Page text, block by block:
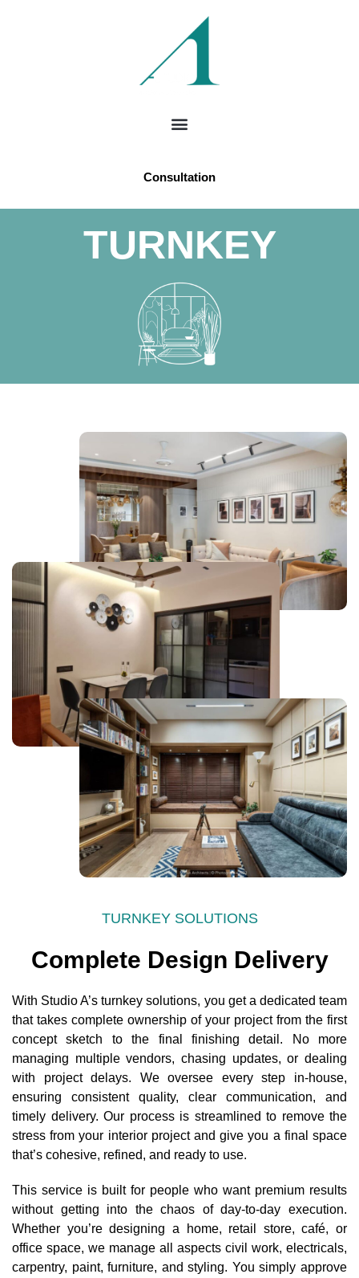
Consultation
TURNKEY
TURNKEY SOLUTIONS
Complete Design Delivery
With Studio A’s turnkey solutions, you get a dedicated team
that takes complete ownership of your project from the first
concept sketch to the final finishing detail. No more
managing multiple vendors, chasing updates, or dealing
with project delays. We oversee every step in-house,
ensuring consistent quality, clear communication, and
timely delivery. Our process is streamlined to remove the
stress from your interior project and give you a final space
that’s cohesive, refined, and ready to use.
This service is built for people who want premium results
without getting into the chaos of day-to-day execution.
Whether you’re designing a home, retail store, café, or
office space, we manage all aspects civil work, electricals,
carpentry, paint, furniture, and styling. You simply approve